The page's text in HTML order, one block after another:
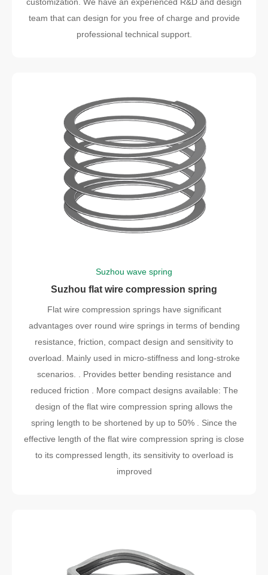
team that can design for you free of charge and provide
professional technical support.
Suzhou wave spring
Suzhou flat wire compression spring
Flat wire compression springs have significant
advantages over round wire springs in terms of bending
resistance, friction, compact design and sensitivity to
overload. Mainly used in micro-stiffness and long-stroke
scenarios. . Provides better bending resistance and
reduced friction . More compact designs available: The
design of the flat wire compression spring allows the
spring length to be shortened by up to 50% . Since the
effective length of the flat wire compression spring is close
to its compressed length, its sensitivity to overload is
improved